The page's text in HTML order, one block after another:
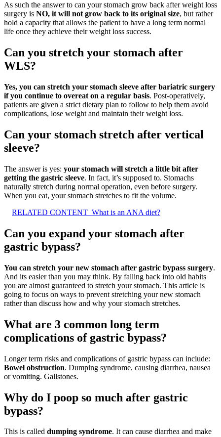
As such the answer to can your stomach grow back after weight loss
surgery is NO, it will not grow back to its original size, but rather
hold a capacity that allows the patient to have a long term normal
life once they achieve their weight loss success.
Can you stretch your stomach after
WLS?
Yes, you can stretch your stomach sleeve after bariatric surgery
if you continue to overeat on a regular basis. Post-operatively,
patients are given a strict dietary plan to follow to help them avoid
complications, lose weight and maintain their weight loss.
Can your stomach stretch after vertical
sleeve?
The answer is yes: your stomach will stretch a little bit after
getting the gastric sleeve. In fact, it’s supposed to. Stomachs
naturally stretch during normal operation, even before surgery.
When you eat, your stomach stretches to fit the volume.
RELATED CONTENT What is an ANA diet?
Can you expand your stomach after
gastric bypass?
You can stretch your new stomach after gastric bypass surgery.
And its easier than you may think. By falling back into old habits
you are almost guaranteed to stretch your stomach. This article is
going to focus on ways to prevent stretching your new stomach
rather than discuss how and why your stomach stretches.
What are 3 common long term
complications of gastric bypass?
Longer term risks and complications of gastric bypass can include:
Bowel obstruction. Dumping syndrome, causing diarrhea, nausea
or vomiting. Gallstones.
Why do I poop so much after gastric
bypass?
This is called dumping syndrome. It can cause diarrhea and make